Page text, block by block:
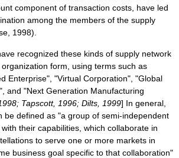
component of transaction costs, have led
among the members of the supply
1998).
recognized these kinds of supply network
form, using terms such as
Enterprise", "Virtual Corporation", "Global
and "Next Generation Manufacturing
Tapscott, 1996; Dilts, 1999] In general,
be defined as "a group of semi-independent
their capabilities, which collaborate in
to serve one or more markets in
business goal specific to that collaboration"